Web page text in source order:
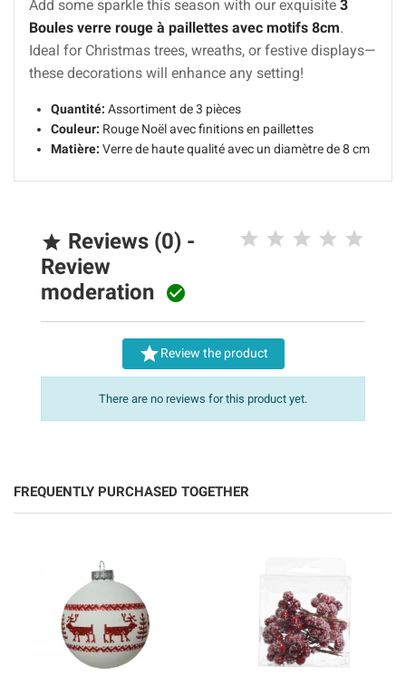
Add some sparkle this season with our exquisite 3
Boules verre rouge à paillettes avec motifs 8cm.
Ideal for Christmas trees, wreaths, or festive displays—
these decorations will enhance any setting!
Quantité: Assortiment de 3 pièces
Couleur: Rouge Noël avec finitions en paillettes
Matière: Verre de haute qualité avec un diamètre de 8 cm
 Reviews (0) -
Review
moderation 
Review the product
There are no reviews for this product yet.
FREQUENTLY PURCHASED TOGETHER